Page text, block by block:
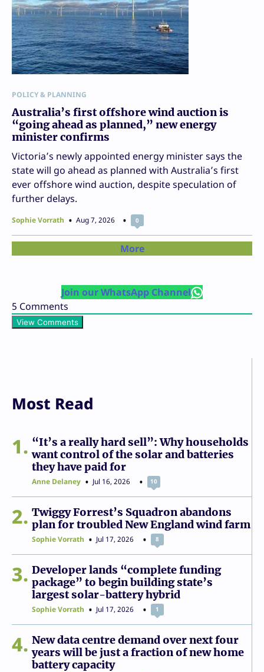
POLICY & PLANNING
Australia’s first offshore wind auction is
“going ahead as planned,” new energy
minister confirms
Victoria’s newly appointed energy minister says the
state will go ahead as planned with Australia’s first
ever offshore wind auction, despite speculation of
further delays.
Sophie Vorrath Aug 7, 2026 0
More
Join our WhatsApp Channel
5 Comments
View Comments
Most Read
1
“It’s a really hard sell”: Why households
want control of the solar and batteries
they have paid for
Anne Delaney Jul 16, 2026 10
2
Twiggy Forrest’s Squadron abandons
plan for troubled New England wind farm
Sophie Vorrath Jul 17, 2026 8
3
Developer lands “complete funding
package” to begin building state’s
largest solar-battery hybrid
Sophie Vorrath Jul 17, 2026 1
4
New data centre demand over next four
years will be just a fraction of new home
battery capacity